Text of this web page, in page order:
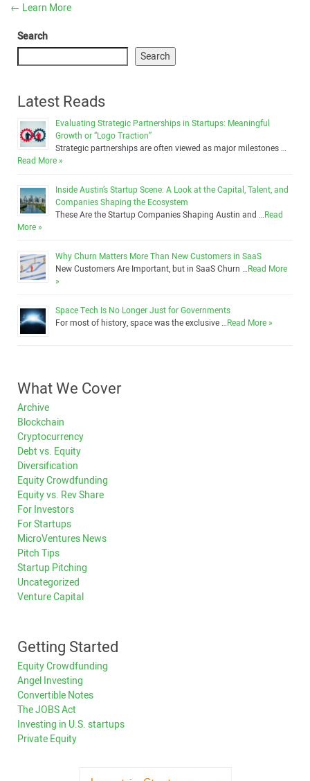
← Learn More
Search
Search
Latest Reads
Evaluating Strategic Partnerships in Startups: Meaningful
Growth or “Logo Traction”
Strategic partnerships are often viewed as major milestones …
Read More »
Inside Austin’s Startup Scene: A Look at the Capital, Talent, and
Companies Shaping the Ecosystem
These Are the Startup Companies Shaping Austin and …Read
More »
Why Churn Matters More Than New Customers in SaaS
New Customers Are Important, but in SaaS Churn …Read More
»
Space Tech Is No Longer Just for Governments
For most of history, space was the exclusive …Read More »
What We Cover
Archive
Blockchain
Cryptocurrency
Debt vs. Equity
Diversification
Equity Crowdfunding
Equity vs. Rev Share
For Investors
For Startups
MicroVentures News
Pitch Tips
Startup Pitching
Uncategorized
Venture Capital
Getting Started
Equity Crowdfunding
Angel Investing
Convertible Notes
The JOBS Act
Investing in U.S. startups
Private Equity